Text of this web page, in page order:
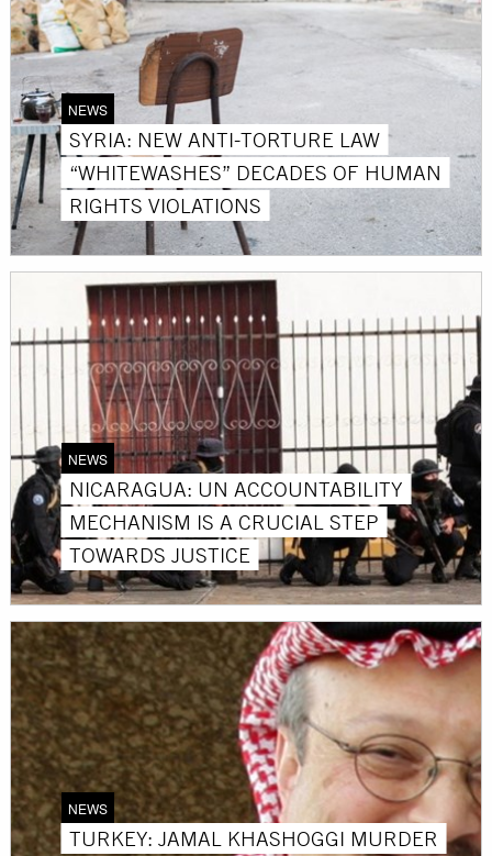
NEWS
SYRIA: NEW ANTI-TORTURE LAW
“WHITEWASHES” DECADES OF HUMAN
RIGHTS VIOLATIONS
NEWS
NICARAGUA: UN ACCOUNTABILITY
MECHANISM IS A CRUCIAL STEP
TOWARDS JUSTICE
NEWS
TURKEY: JAMAL KHASHOGGI MURDER